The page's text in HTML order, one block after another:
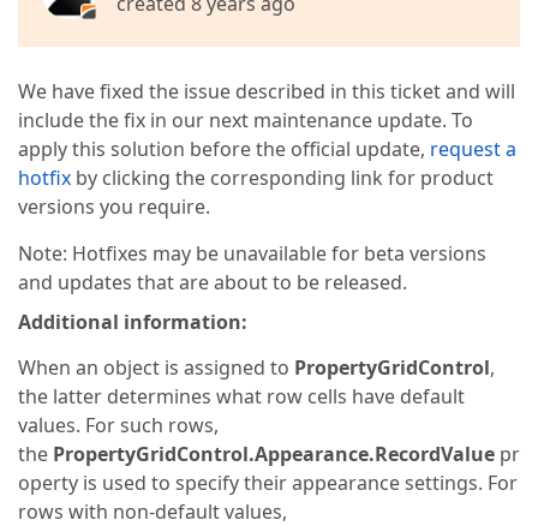
We have fixed the issue described in this ticket and will
include the fix in our next maintenance update. To
apply this solution before the official update, request a
hotfix by clicking the corresponding link for product
versions you require.
Note: Hotfixes may be unavailable for beta versions
and updates that are about to be released.
Additional information:
When an object is assigned to PropertyGridControl,
the latter determines what row cells have default
values. For such rows,
the PropertyGridControl.Appearance.RecordValue pr
operty is used to specify their appearance settings. For
rows with non-default values,